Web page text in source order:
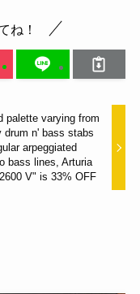
ね！
palette varying from
drum n' bass stabs
arpeggiated
bass lines, Arturia
V" is 33% OFF